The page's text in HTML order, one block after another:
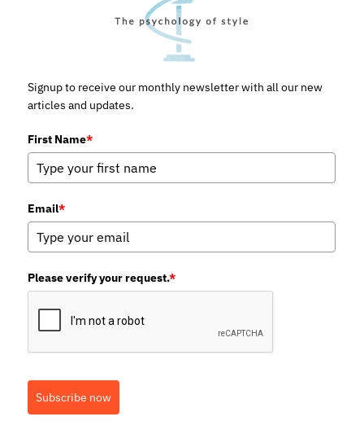
Signup to receive our monthly newsletter with all our new
articles and updates.
First Name*
Email*
Please verify your request.*
Subscribe now